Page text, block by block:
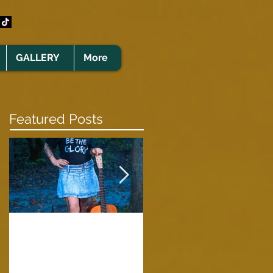
GALLERY More
Featured Posts